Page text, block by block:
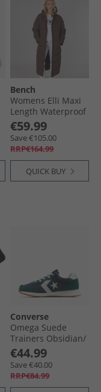
Bench
Womens Elli Maxi
Length Waterproof
Jacket Coffee
€59.99
Save €105.00
RRP€164.99
QUICK BUY
Converse
Omega Suede
Trainers Obsidian/​
Darkly Jaded/​Egret
€44.99
Save €40.00
RRP€84.99